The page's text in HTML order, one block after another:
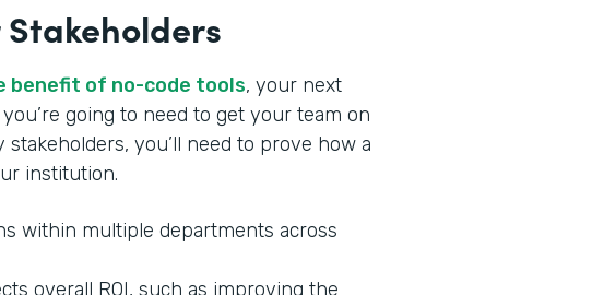
benefit of no-code tools, your next
going to need to get your team on
you’ll need to prove how a
institution.
within multiple departments across
overall ROI, such as improving the